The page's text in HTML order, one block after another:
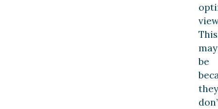
This
may
be
they